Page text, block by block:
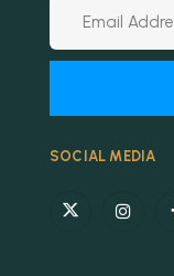
SOCIAL MEDIA